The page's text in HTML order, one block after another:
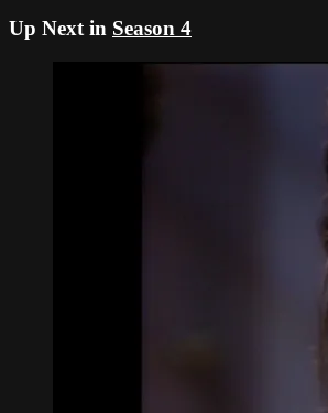
Up Next in Season 4